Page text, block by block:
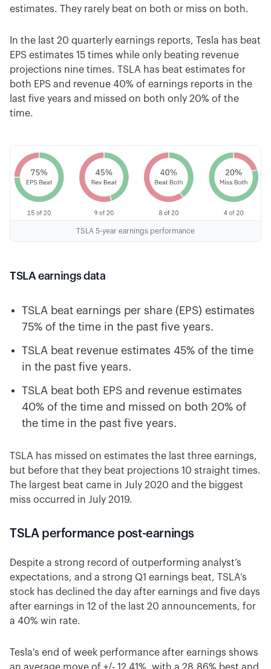
estimates. They rarely beat on both or miss on both.
In the last 20 quarterly earnings reports, Tesla has beat
EPS estimates 15 times while only beating revenue
projections nine times. TSLA has beat estimates for
both EPS and revenue 40% of earnings reports in the
last five years and missed on both only 20% of the
time.
TSLA 5-year earnings performance
TSLA earnings data
TSLA beat earnings per share (EPS) estimates
75% of the time in the past five years.
TSLA beat revenue estimates 45% of the time
in the past five years.
TSLA beat both EPS and revenue estimates
40% of the time and missed on both 20% of
the time in the past five years.
TSLA has missed on estimates the last three earnings,
but before that they beat projections 10 straight times.
The largest beat came in July 2020 and the biggest
miss occurred in July 2019.
TSLA performance post-earnings
Despite a strong record of outperforming analyst’s
expectations, and a strong Q1 earnings beat, TSLA’s
stock has declined the day after earnings and five days
after earnings in 12 of the last 20 announcements, for
a 40% win rate.
Tesla's end of week performance after earnings shows